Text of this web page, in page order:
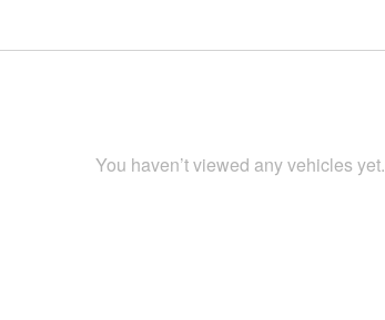
You haven’t viewed any vehicles yet.